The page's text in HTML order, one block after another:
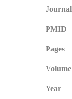
Journal
PMID
Pages
Volume
Year